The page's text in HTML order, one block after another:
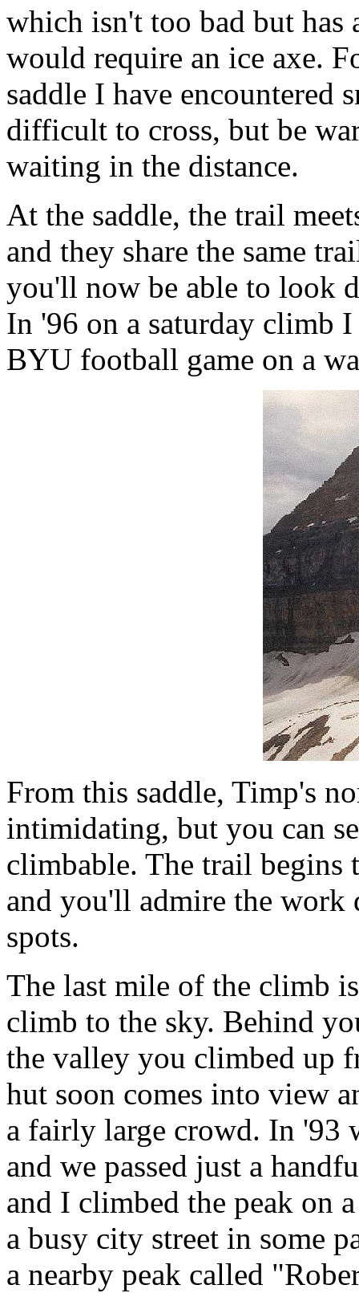
which isn't too bad but has
would require an ice axe.
saddle I have encountered
difficult to cross, but be
waiting in the distance.
At the saddle, the trail
and they share the same
you'll now be able to look
In '96 on a saturday climb
BYU football game on a
From this saddle, Timp's
intimidating, but you can
climbable. The trail
and you'll admire the work
spots.
The last mile of the climb
climb to the sky. Behind
the valley you climbed up
hut soon comes into view
a fairly large crowd. In '93
and we passed just a
and I climbed the peak on
a busy city street in some
a nearby peak called